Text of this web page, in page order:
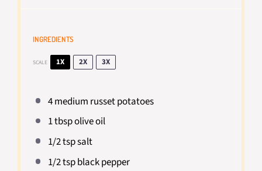
INGREDIENTS
SCALE 1X 2X 3X
4medium russet potatoes
1 tbspolive oil
1/2 tspsalt
1/2 tspblack pepper